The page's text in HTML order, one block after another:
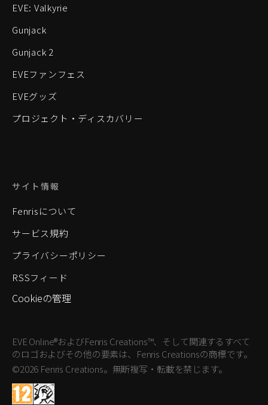
EVE: Valkyrie
Gunjack
Gunjack 2
EVEファンフェス
EVEグッズ
プロジェクト・ディスカバリー
サイト情報
Fenrisについて
サービス規約
プライバシーポリシー
RSSフィード
Cookieの管理
EVE Online®およびFenris Creations™、そして関連するすべて
のロゴおよびその他の要素は、Fenris Creationsの商標です。
©2026 Fenris Creations。無断複写・転載を禁じます。